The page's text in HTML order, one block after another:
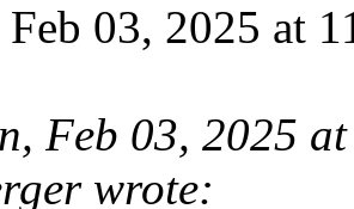
03, 2025 at
Feb 03, 2025
wrote: